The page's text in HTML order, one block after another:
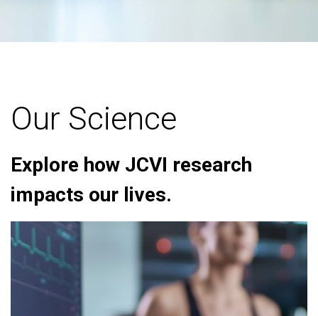
Our Science
Explore how JCVI research
impacts our lives.